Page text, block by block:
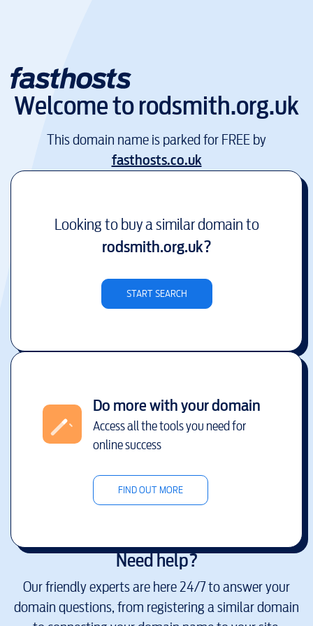
Welcome torodsmith.org.uk
This domain name is parked for FREE by
fasthosts.co.uk
Looking to buy a similar domain to
rodsmith.org.uk?
START SEARCH
Do more with your domain
Access all the tools you need for
online success
FIND OUT MORE
Need help?
Our friendly experts are here 24/7 to answer your
domain questions, from registering a similar domain